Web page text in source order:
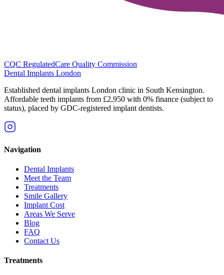
CQC RegulatedCare Quality Commission
Dental Implants London
Established dental implants London clinic in South Kensington.
Affordable teeth implants from £2,950 with 0% finance (subject to
status), placed by GDC-registered implant dentists.
Navigation
Dental Implants
Meet the Team
Treatments
Smile Gallery
Implant Cost
Areas We Serve
Blog
FAQ
Contact Us
Treatments